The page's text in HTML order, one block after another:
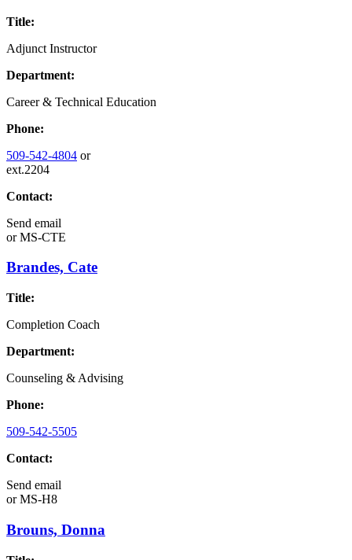
Title:
Adjunct Instructor
Department:
Career & Technical Education
Phone:
509-542-4804 or
ext.2204
Contact:
Send email
orMS-CTE
Brandes, Cate
Title:
Completion Coach
Department:
Counseling & Advising
Phone:
509-542-5505
Contact:
Send email
orMS-H8
Brouns, Donna